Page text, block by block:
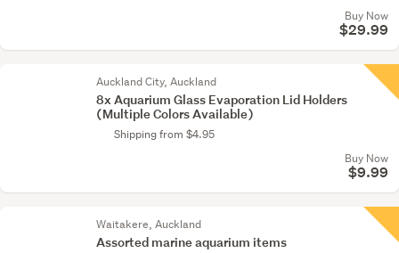
Buy Now
$29.99
Auckland City, Auckland
8x Aquarium Glass Evaporation Lid Holders
(Multiple Colors Available)
Shipping from $4.95
Buy Now
$9.99
Waitakere, Auckland
Assorted marine aquarium items